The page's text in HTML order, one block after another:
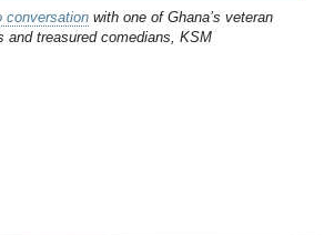
conversation with one of Ghana’s veteran
and treasured comedians, KSM